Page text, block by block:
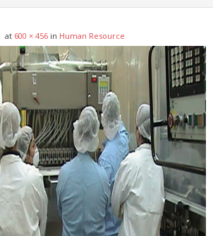
at 600 × 456 in Human Resource